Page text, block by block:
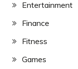
Entertainment
Finance
Fitness
Games